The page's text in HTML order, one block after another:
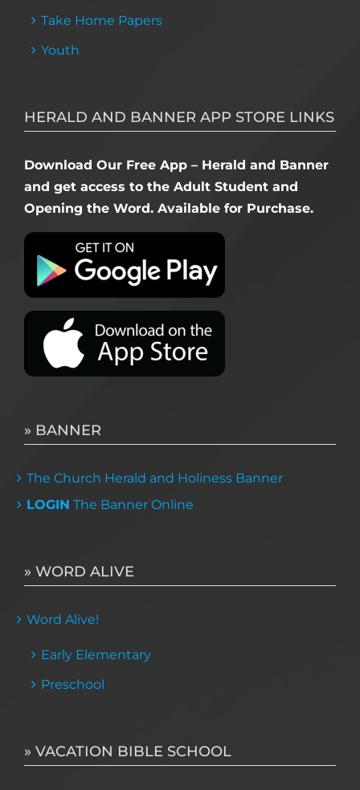
Take Home Papers
Youth
HERALD AND BANNER APP STORE LINKS
Download Our Free App – Herald and Banner
and get access to the Adult Student and
Opening the Word. Available for Purchase.
» BANNER
The Church Herald and Holiness Banner
LOGIN The Banner Online
» WORD ALIVE
Word Alive!
Early Elementary
Preschool
» VACATION BIBLE SCHOOL